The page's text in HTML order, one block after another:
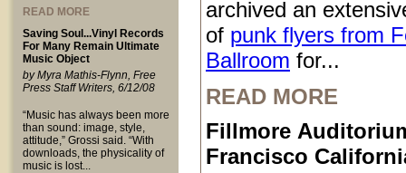
READ MORE
Saving Soul...Vinyl Records
For Many Remain Ultimate
Music Object
by Myra Mathis-Flynn, Free
Press Staff Writers, 6/12/08
“Music has always been more
than sound: image, style,
attitude,” Grossi said. “With
downloads, the physicality of
music is lost...
archived an
of punk flyers from
Ballroom for...
READ MORE
Fillmore
Francisco